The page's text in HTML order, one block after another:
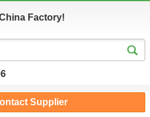
Factory!
Supplier